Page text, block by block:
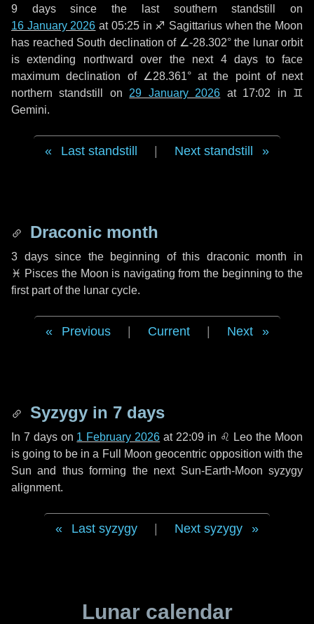
9 dayssince the last southern standstill on
16 January 2026 at 05:25 in ♐ Sagittarius when the Moon
has reached South declination of ∠-28.302° the lunar orbit
is extending northward over the next 4 days to face
maximum declination of ∠28.361° at the point of next
northern standstill on 29 January 2026 at 17:02 in ♊
Gemini.
Last standstill Next standstill
Draconic month
3 dayssince the beginning of this draconic month in
♓ Pisces the Moon is navigating from the beginning to the
first part of the lunar cycle.
Previous Current Next
Syzygy in 7 days
In 7 dayson 1 February 2026 at 22:09 in ♌ Leo the Moon
is going to be in a Full Moon geocentric opposition with the
Sun and thus forming the next Sun-Earth-Moon syzygy
alignment.
Last syzygy Next syzygy
Lunar calendar